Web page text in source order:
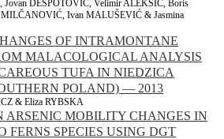
Jovan DESPOTOVIĆ, Velimir ALEKSIĆ, Boris
Ivan MALUŠEVIĆ & Jasmina
OF INTRAMONTANE
MALACOLOGICAL ANALYSIS
TUFA IN NIEDZICA
POLAND) — 2013
& Eliza RYBSKA
ARSENIC MOBILITY CHANGES IN
FERNS SPECIES USING DGT